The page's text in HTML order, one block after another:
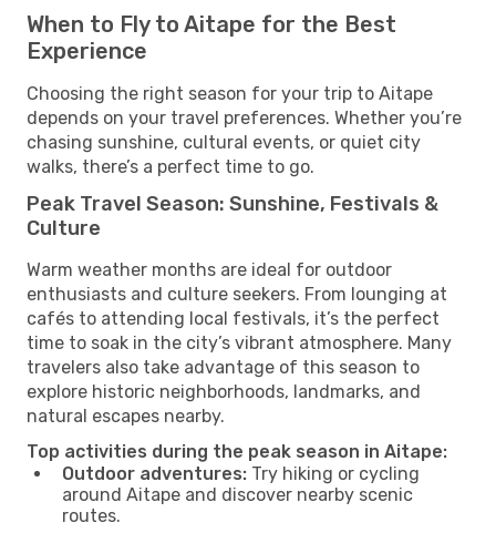
When to Fly to Aitape for the Best
Experience
Choosing the right season for your trip to Aitape
depends on your travel preferences. Whether you’re
chasing sunshine, cultural events, or quiet city
walks, there’s a perfect time to go.
Peak Travel Season: Sunshine, Festivals &
Culture
Warm weather months are ideal for outdoor
enthusiasts and culture seekers. From lounging at
cafés to attending local festivals, it’s the perfect
time to soak in the city’s vibrant atmosphere. Many
travelers also take advantage of this season to
explore historic neighborhoods, landmarks, and
natural escapes nearby.
Top activities during the peak season in Aitape:
Outdoor adventures: Try hiking or cycling
around Aitape and discover nearby scenic
routes.